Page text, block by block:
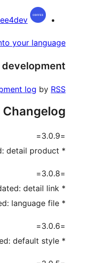
Contributors
your language.
log by RSS
Changelog
=3.0.9=
* Updated: detail product
=3.0.8=
* Updated: detail link
* Updated: language file
=3.0.6=
* Updated: default style